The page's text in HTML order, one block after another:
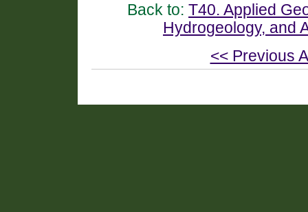
Back to: T40. Applied
Hydrogeology, and
<< Previous